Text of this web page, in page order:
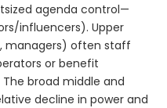
agenda control—
influencers). Upper
managers) often staff
or benefit
broad middle and
decline in power and